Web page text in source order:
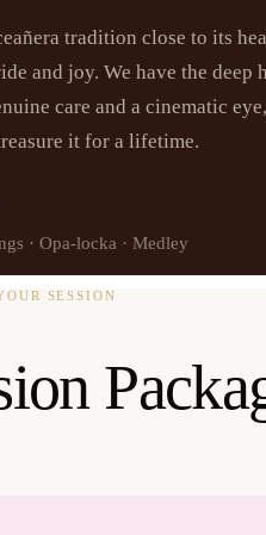
tradition close to its
and joy. We have the deep
care and a cinematic
it for a lifetime.
· Opa-locka · Medley
SESSION